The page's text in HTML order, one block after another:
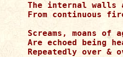
The internal walls
From continuous
Screams, moans of
Are echoed being
Repeatedly over &